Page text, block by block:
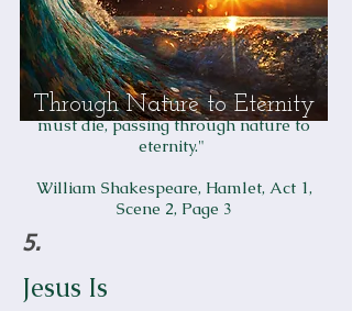
Gertrude says to Hamlet, "All that lives
must die, passing through nature to
eternity."
William Shakespeare, Hamlet, Act 1,
Scene 2, Page 3
Through Nature to Eternity
5.
Jesus Is